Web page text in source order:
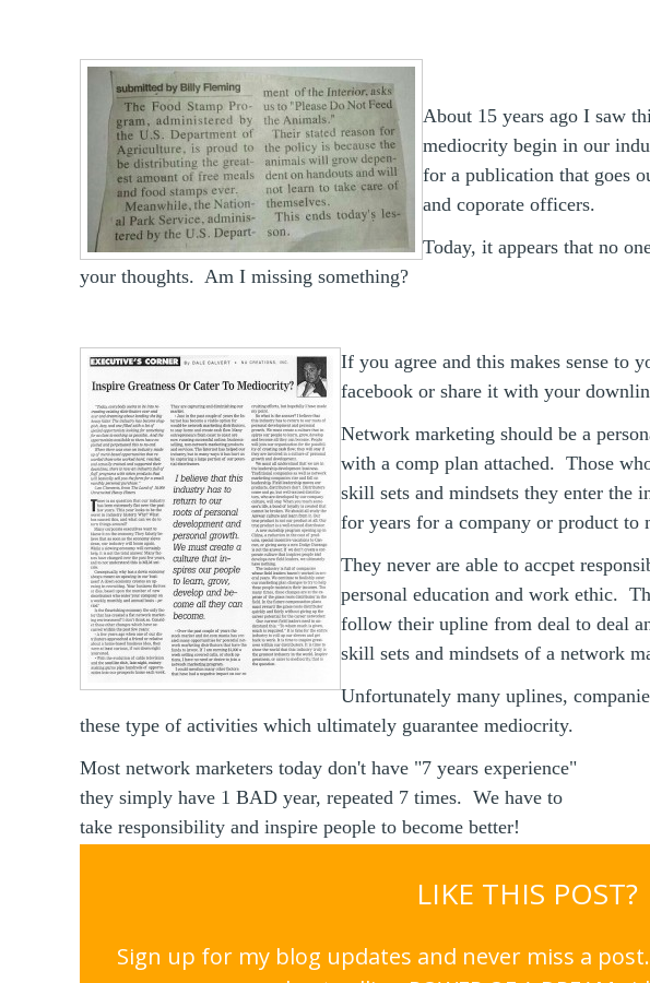
About 15 years ago I saw
mediocrity begin in our
for a publication that goes
and coporate officers.
Today, it appears that no
your thoughts. Am I missing something?
If you agree and this makes sense to
facebook or share it with your
Network marketing should be a
with a comp plan attached. Those
skill sets and mindsets they enter the
for years for a company or product to
They never are able to accpet
personal education and work ethic.
follow their upline from deal to deal
skill sets and mindsets of a network
Unfortunately many uplines,
these type of activities which ultimately guarantee mediocrity.
Most network marketers today don't have "7 years experience"
they simply have 1 BAD year, repeated 7 times. We have to
take responsibility and inspire people to become better!
LIKE THIS POST?
Sign up for my blog updates and never miss a